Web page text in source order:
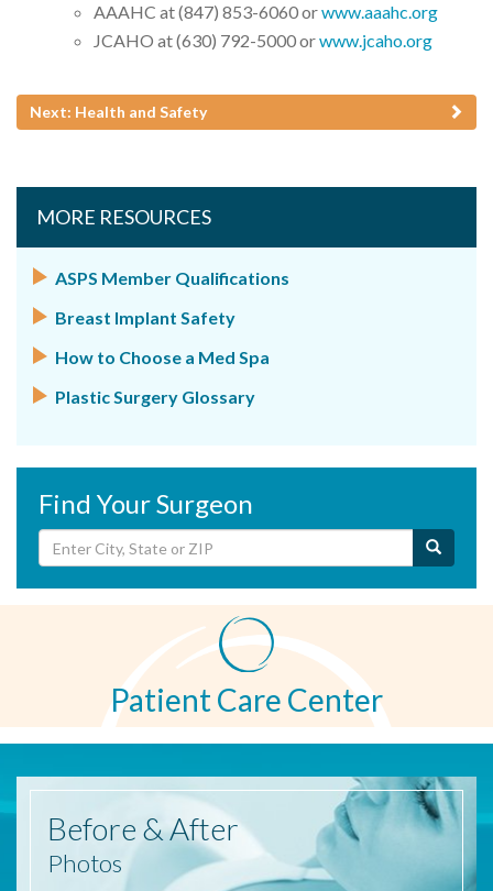
AAAHC at (847) 853-6060 orwww.aaahc.org
JCAHO at (630) 792-5000 orwww.jcaho.org
Next: Health and Safety
MORE RESOURCES
ASPS Member Qualifications
Breast Implant Safety
How to Choose a Med Spa
Plastic Surgery Glossary
Find Your Surgeon
Patient Care Center
Before & After
Photos